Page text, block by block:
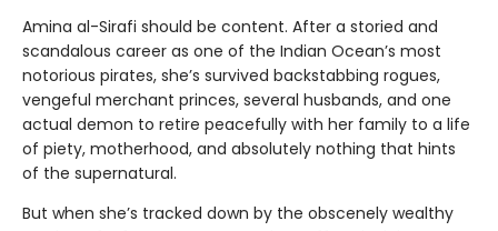
Amina al-Sirafi should be content. After a storied and
scandalous career as one of the Indian Ocean’s most
notorious pirates, she’s survived backstabbing rogues,
vengeful merchant princes, several husbands, and one
actual demon to retire peacefully with her family to a life
of piety, motherhood, and absolutely nothing that hints
of the supernatural.
But when she’s tracked down by the obscenely wealthy